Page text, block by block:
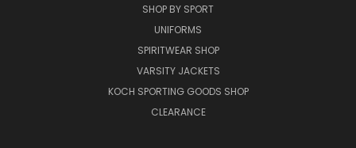
SHOP BY SPORT
UNIFORMS
SPIRITWEAR SHOP
VARSITY JACKETS
KOCH SPORTING GOODS SHOP
CLEARANCE